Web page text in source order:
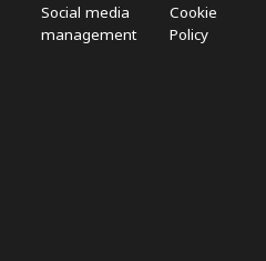
Social media
management
Cookie
Policy